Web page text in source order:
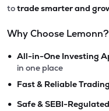
totrade smarter and
Why Choose Lemonn?
• All-in-One Investing
in one place
• Fast & Reliable
• Safe & SEBI-Regulated